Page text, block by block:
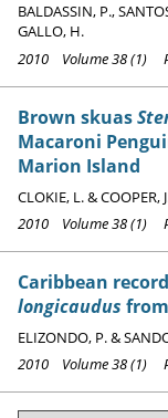
BALDASSIN, P.,
GALLO, H.
2010 Volume 38 (1)
Brown skuas
Macaroni
Marion Island
CLOKIE, L. & COOPER,
2010 Volume 38 (1)
Caribbean
longicaudus
ELIZONDO, P. &
2010 Volume 38 (1)